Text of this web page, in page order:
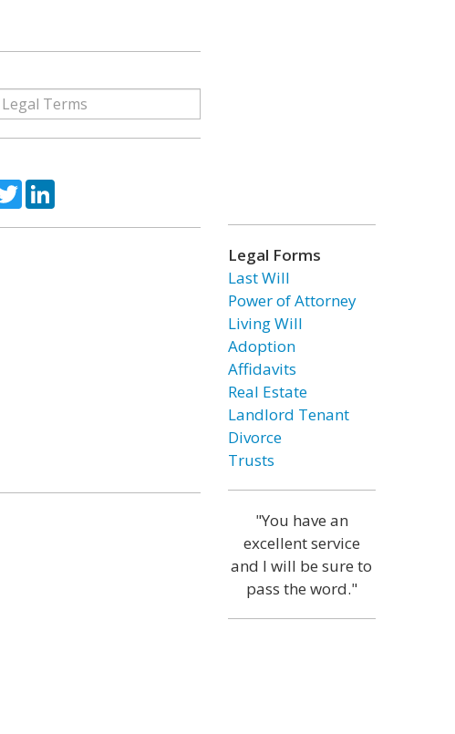
TwitterLinkedIn
Legal Forms
Last Will
Power of Attorney
Living Will
Adoption
Affidavits
Real Estate
Landlord Tenant
Divorce
Trusts
"You have an
excellent service
and I will be sure to
pass the word."